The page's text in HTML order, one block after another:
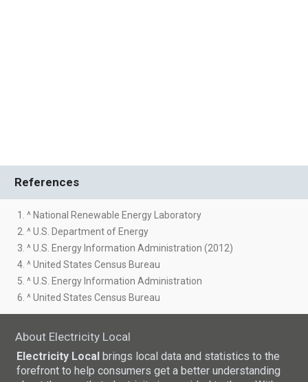
References
1. ^ National Renewable Energy Laboratory
2. ^ U.S. Department of Energy
3. ^ U.S. Energy Information Administration (2012)
4. ^ United States Census Bureau
5. ^ U.S. Energy Information Administration
6. ^ United States Census Bureau
About Electricity Local
Electricity Local brings local data and statistics to the
forefront to help consumers get a better understanding